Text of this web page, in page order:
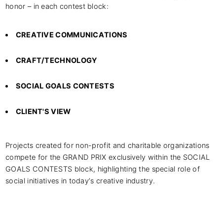
honor – in each contest block:
CREATIVE COMMUNICATIONS
CRAFT/TECHNOLOGY
SOCIAL GOALS CONTESTS
CLIENT'S VIEW
Projects created for non-profit and charitable organizations
compete for the GRAND PRIX exclusively within the SOCIAL
GOALS CONTESTS block, highlighting the special role of
social initiatives in today’s creative industry.